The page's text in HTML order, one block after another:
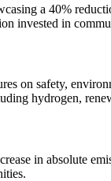
a 40%
invested in
on safety,
hydrogen,
in absolute